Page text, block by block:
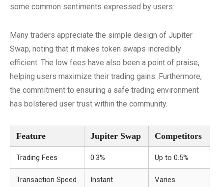
some common sentiments expressed by users:
Many traders appreciate the simple design of Jupiter
Swap, noting that it makes token swaps incredibly
efficient. The low fees have also been a point of praise,
helping users maximize their trading gains. Furthermore,
the commitment to ensuring a safe trading environment
has bolstered user trust within the community.
Feature Jupiter Swap Competitors
Trading Fees 0.3% Up to 0.5%
Transaction Speed Instant Varies